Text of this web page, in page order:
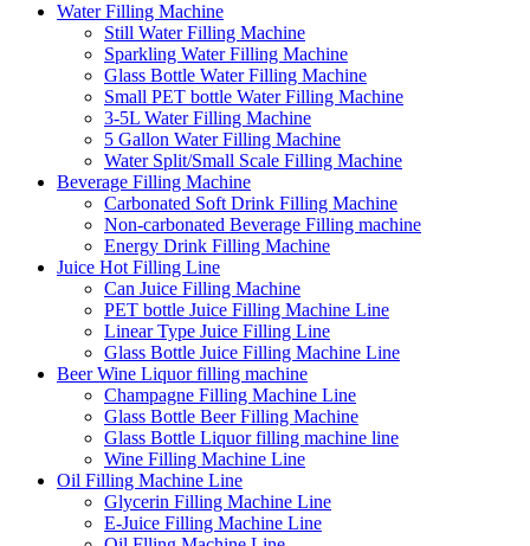
Water Filling Machine
Still Water Filling Machine
Sparkling Water Filling Machine
Glass Bottle Water Filling Machine
Small PET bottle Water Filling Machine
3-5L Water Filling Machine
5 Gallon Water Filling Machine
Water Split/Small Scale Filling Machine
Beverage Filling Machine
Carbonated Soft Drink Filling Machine
Non-carbonated Beverage Filling machine
Energy Drink Filling Machine
Juice Hot Filling Line
Can Juice Filling Machine
PET bottle Juice Filling Machine Line
Linear Type Juice Filling Line
Glass Bottle Juice Filling Machine Line
Beer Wine Liquor filling machine
Champagne Filling Machine Line
Glass Bottle Beer Filling Machine
Glass Bottle Liquor filling machine line
Wine Filling Machine Line
Oil Filling Machine Line
Glycerin Filling Machine Line
E-Juice Filling Machine Line